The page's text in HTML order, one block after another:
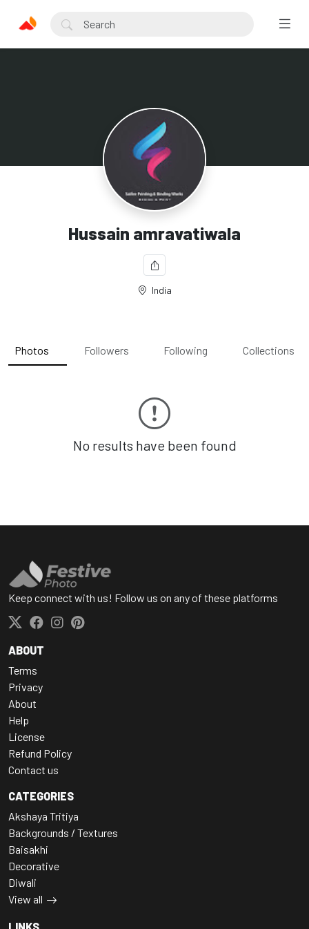
Hussain amravatiwala
India
Photos Followers Following Collections
No results have been found
Keep connect with us! Follow us on any of these platforms
ABOUT
Terms
Privacy
About
Help
License
Refund Policy
Contact us
CATEGORIES
Akshaya Tritiya
Backgrounds / Textures
Baisakhi
Decorative
Diwali
View all
LINKS